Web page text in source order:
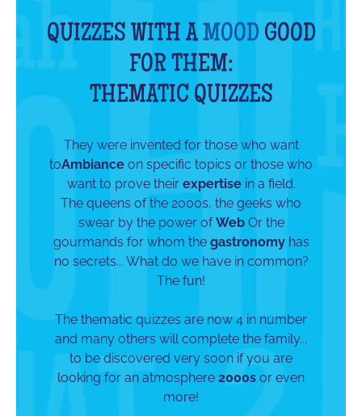
QUIZZES WITH AMOOD GOOD
FOR THEM:
THEMATIC QUIZZES
They were invented for those who want
toAmbiance on specific topics or those who
want to prove their expertisein a field.
The queens of the 2000s, the geeks who
swear by the power ofWebOr the
gourmands for whom the gastronomyhas
no secrets... What do we have in common?
The fun!
The thematic quizzes are now 4 in number
and many others will complete the family...
to be discovered very soon if you are
looking for an atmosphere 2000s or even
more!